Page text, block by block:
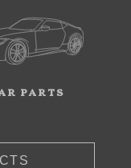
parts